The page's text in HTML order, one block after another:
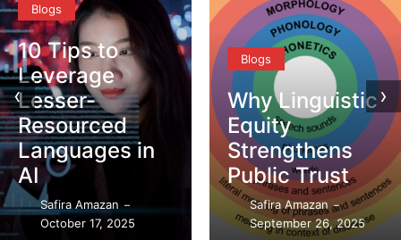
Blogs
10 Tips to
Leverage
Lesser-
Resourced
Languages in
AI
Safira Amazan –
October 17, 2025
Blogs
Why Linguistic
Equity
Strengthens
Public Trust
Safira Amazan –
September 26, 2025
‹ ›